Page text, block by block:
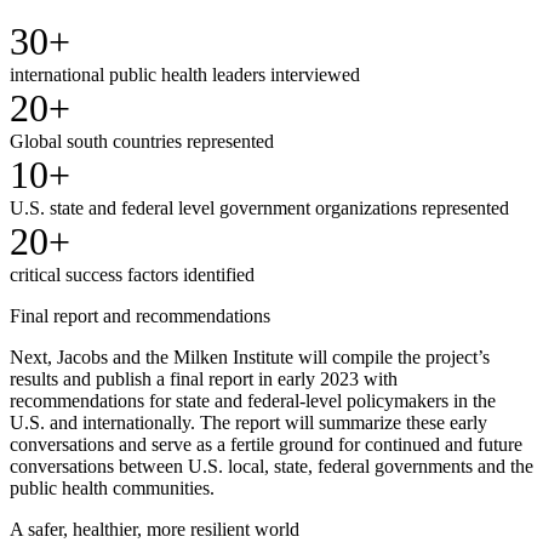
30+
international public health leaders interviewed
20+
Global south countries represented
10+
U.S. state and federal level government organizations represented
20+
critical success factors identified
Final report and recommendations
Next, Jacobs and the Milken Institute will compile the project’s
results and publish a final report in early 2023 with
recommendations for state and federal-level policymakers in the
U.S. and internationally. The report will summarize these early
conversations and serve as a fertile ground for continued and future
conversations between U.S. local, state, federal governments and the
public health communities.
A safer, healthier, more resilient world